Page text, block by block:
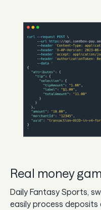
Real money
Daily Fantasy Sports,
easily process